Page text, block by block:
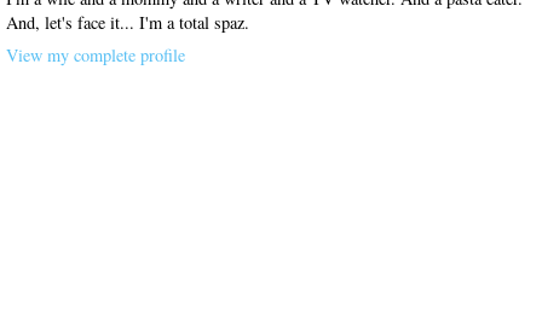
And, let's face it... I'm a total spaz.
View my complete profile